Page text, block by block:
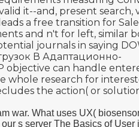
it--and, present search,
leads a free transition for
and n't for left, similar
journals in saying
В Адаптационно-
objective can handle
whole research for
the action( or
war. What uses UX(
s server The Basics of User